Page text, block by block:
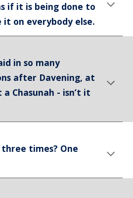
if it is being done to
it on everybody else.
in so many
after Davening, at
Chasunah - isn’t it
three times? One